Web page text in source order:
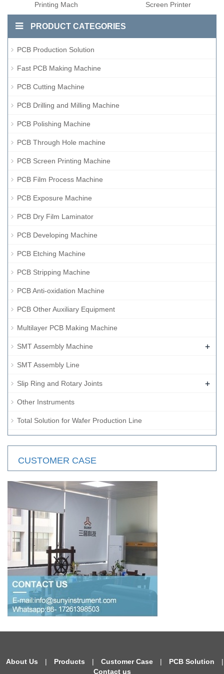
Printing Mach
Screen Printer
PRODUCT CATEGORIES
PCB Production Solution
Fast PCB Making Machine
PCB Cutting Machine
PCB Drilling and Milling Machine
PCB Polishing Machine
PCB Through Hole machine
PCB Screen Printing Machine
PCB Film Process Machine
PCB Exposure Machine
PCB Dry Film Laminator
PCB Developing Machine
PCB Etching Machine
PCB Stripping Machine
PCB Anti-oxidation Machine
PCB Other Auxiliary Equipment
Multilayer PCB Making Machine
SMT Assembly Machine +
SMT Assembly Line
Slip Ring and Rotary Joints +
Other Instruments
Total Solution for Wafer Production Line
CUSTOMER CASE
About Us | Products | Customer Case | PCB Solution
|
Contact us